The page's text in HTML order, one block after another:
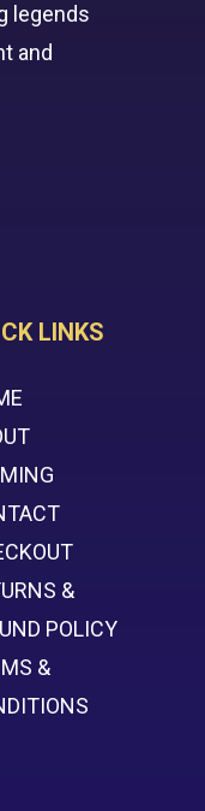
legends
and
LINKS
&
POLICY
&